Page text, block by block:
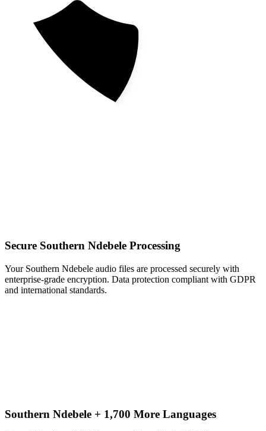
Secure Southern Ndebele Processing
Your Southern Ndebele audio files are processed securely with
enterprise-grade encryption. Data protection compliant with GDPR
and international standards.
Southern Ndebele + 1,700 More Languages